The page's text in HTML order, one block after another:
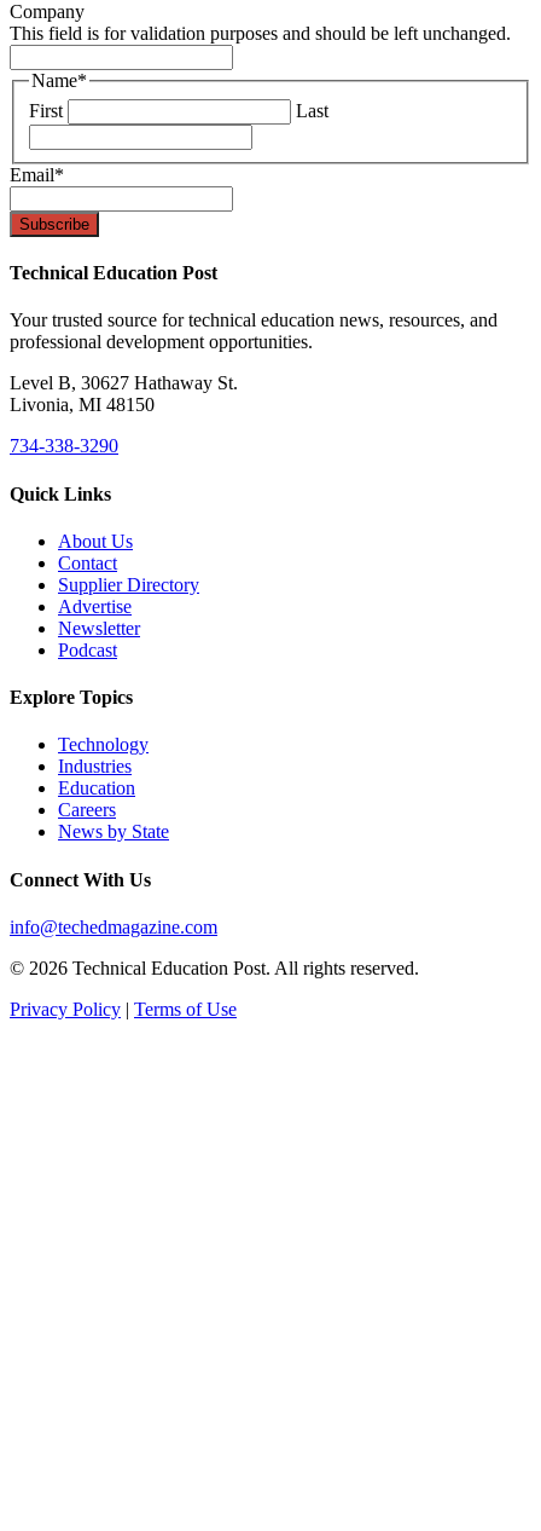
Company
This field is for validation purposes and should be left unchanged.
Name*
First
Last
Email*
Technical Education Post
Your trusted source for technical education news, resources, and
professional development opportunities.
Level B, 30627 Hathaway St.
Livonia, MI 48150
734-338-3290
Quick Links
About Us
Contact
Supplier Directory
Advertise
Newsletter
Podcast
Explore Topics
Technology
Industries
Education
Careers
News by State
Connect With Us
info@techedmagazine.com
© 2026 Technical Education Post. All rights reserved.
Privacy Policy | Terms of Use